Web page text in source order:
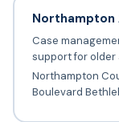
Northampton
Case
support for older
Northampton
Boulevard